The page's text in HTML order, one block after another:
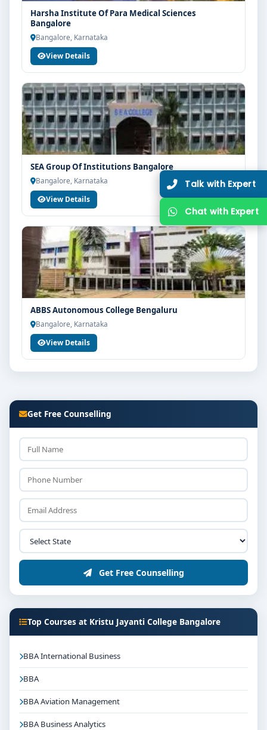
Harsha Institute Of Para Medical Sciences
Bangalore
Bangalore, Karnataka
View Details
SEA Group Of Institutions Bangalore
Bangalore, Karnataka
View Details
ABBS Autonomous College Bengaluru
Bangalore, Karnataka
View Details
Get Free Counselling
Get Free Counselling
Top Courses at Kristu Jayanti College Bangalore
BBA International Business
BBA
BBA Aviation Management
BBA Business Analytics